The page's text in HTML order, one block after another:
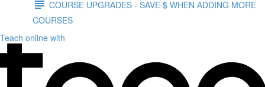
COURSE UPGRADES - SAVE $ WHEN ADDING MORE
COURSES
Teach online with